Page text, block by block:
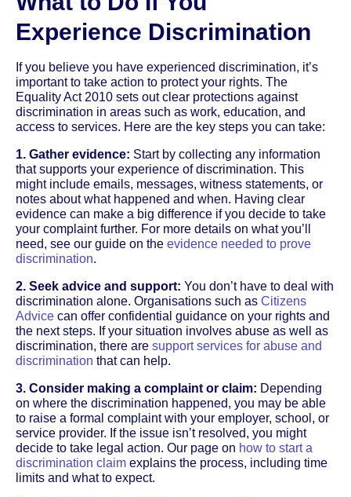
Experience Discrimination
If you believe you have experienced discrimination, it’s
important to take action to protect your rights. The
Equality Act 2010 sets out clear protections against
discrimination in areas such as work, education, and
access to services. Here are the key steps you can take:
1. Gather evidence: Start by collecting any information
that supports your experience of discrimination. This
might include emails, messages, witness statements, or
notes about what happened and when. Having clear
evidence can make a big difference if you decide to take
your complaint further. For more details on what you’ll
need, see our guide on the evidence needed to prove
discrimination.
2. Seek advice and support: You don’t have to deal with
discrimination alone. Organisations such as Citizens
Advice can offer confidential guidance on your rights and
the next steps. If your situation involves abuse as well as
discrimination, there are support services for abuse and
discrimination that can help.
3. Consider making a complaint or claim: Depending
on where the discrimination happened, you may be able
to raise a formal complaint with your employer, school, or
service provider. If the issue isn’t resolved, you might
decide to take legal action. Our page on how to start a
discrimination claim explains the process, including time
limits and what to expect.